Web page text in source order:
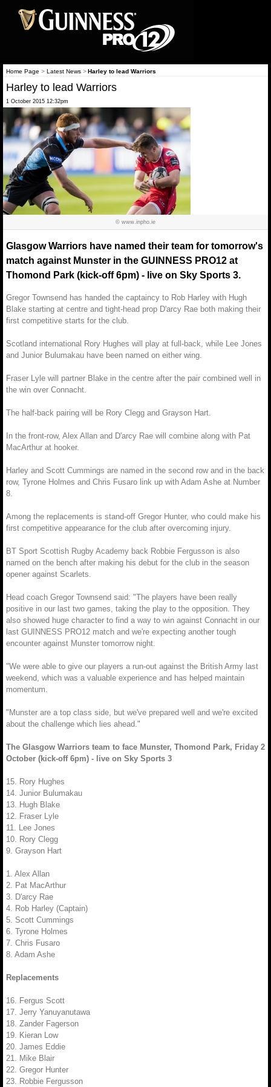
Home Page > Latest News >Harley to lead Warriors
Harley to lead Warriors
1 October 2015 12:32pm
© www.inpho.ie
Glasgow Warriors have named their team for tomorrow's
match against Munster in the GUINNESS PRO12 at
Thomond Park (kick-off 6pm) - live on Sky Sports 3.
Gregor Townsend has handed the captaincy to Rob Harley with Hugh
Blake starting at centre and tight-head prop D'arcy Rae both making their
first competitive starts for the club.
Scotland international Rory Hughes will play at full-back, while Lee Jones
and Junior Bulumakau have been named on either wing.
Fraser Lyle will partner Blake in the centre after the pair combined well in
the win over Connacht.
The half-back pairing will be Rory Clegg and Grayson Hart.
In the front-row, Alex Allan and D'arcy Rae will combine along with Pat
MacArthur at hooker.
Harley and Scott Cummings are named in the second row and in the back
row, Tyrone Holmes and Chris Fusaro link up with Adam Ashe at Number
8.
Among the replacements is stand-off Gregor Hunter, who could make his
first competitive appearance for the club after overcoming injury.
BT Sport Scottish Rugby Academy back Robbie Fergusson is also
named on the bench after making his debut for the club in the season
opener against Scarlets.
Head coach Gregor Townsend said: "The players have been really
positive in our last two games, taking the play to the opposition. They
also showed huge character to find a way to win against Connacht in our
last GUINNESS PRO12 match and we're expecting another tough
encounter against Munster tomorrow night.
"We were able to give our players a run-out against the British Army last
weekend, which was a valuable experience and has helped maintain
momentum.
"Munster are a top class side, but we've prepared well and we're excited
about the challenge which lies ahead."
The Glasgow Warriors team to face Munster, Thomond Park, Friday 2
October (kick-off 6pm) - live on Sky Sports 3
15. Rory Hughes
14. Junior Bulumakau
13. Hugh Blake
12. Fraser Lyle
11. Lee Jones
10. Rory Clegg
9. Grayson Hart
1. Alex Allan
2. Pat MacArthur
3. D'arcy Rae
4. Rob Harley (Captain)
5. Scott Cummings
6. Tyrone Holmes
7. Chris Fusaro
8. Adam Ashe
Replacements
16. Fergus Scott
17. Jerry Yanuyanutawa
18. Zander Fagerson
19. Kieran Low
20. James Eddie
21. Mike Blair
22. Gregor Hunter
23. Robbie Fergusson